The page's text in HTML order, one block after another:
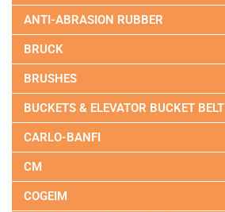
ANTI-ABRASION RUBBER
BRUCK
BRUSHES
BUCKETS & ELEVATOR BUCKET BELT
CARLO-BANFI
CM
COGEIM